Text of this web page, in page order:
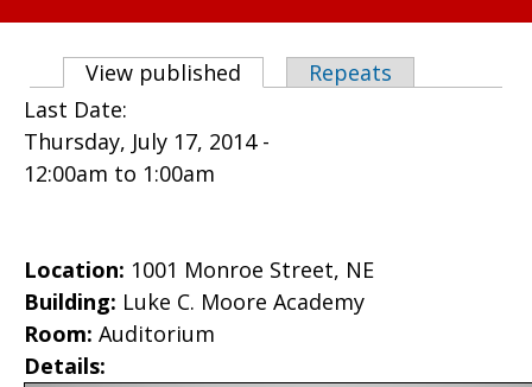
Primary tabs
View published (active tab)
Repeats
Last Date:
Thursday, July 17, 2014 -
12:00am to 1:00am
Location: 1001 Monroe Street, NE
Building: Luke C. Moore Academy
Room: Auditorium
Details: